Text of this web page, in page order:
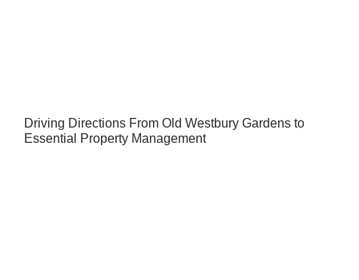
Driving Directions From Old Westbury Gardens to
Essential Property Management